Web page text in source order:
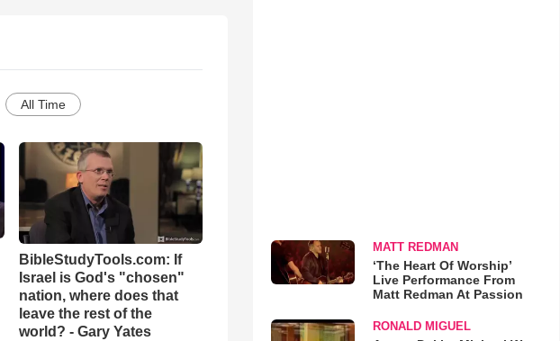
All Time
BibleStudyTools.com: If
Israel is God's "chosen"
nation, where does that
leave the rest of the
world? - Gary Yates
MATT REDMAN
‘The Heart Of Worship’
Live Performance From
Matt Redman At Passion
RONALD MIGUEL